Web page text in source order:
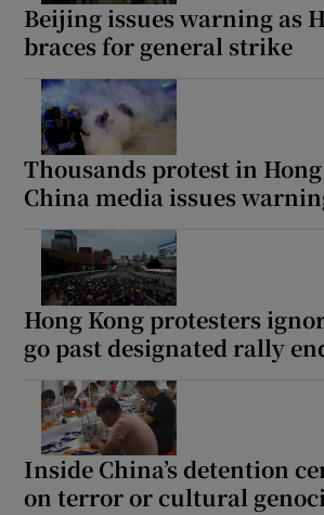
Beijing issues warning as
braces for general strike
Thousands protest in
China media issues
Hong Kong protesters
go past designated rally
Inside China’s detention
on terror or cultural